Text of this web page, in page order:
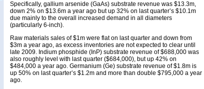
Specifically, gallium arsenide (GaAs) substrate revenue was $13.3m,
down 2% on $13.6m a year ago but up 32% on last quarter’s $10.1m
due mainly to the overall increased demand in all diameters
(particularly 6-inch).
Raw materials sales of $1m were flat on last quarter and down from
$3m a year ago, as excess inventories are not expected to clear until
late 2009. Indium phosphide (InP) substrate revenue of $688,000 was
also roughly level with last quarter ($684,000), but up 42% on
$484,000 a year ago. Germanium (Ge) substrate revenue of $1.8m is
up 50% on last quarter’s $1.2m and more than double $795,000 a year
ago.